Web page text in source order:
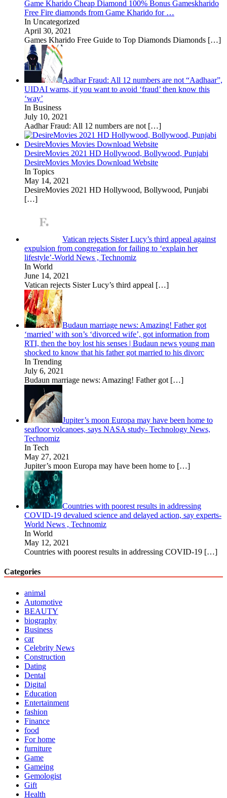
Game Kharido Cheap Diamond 100% Bonus Gameskharido
Free Fire diamonds from Game Kharido for …
In Uncategorized
April 30, 2021
Games Kharido Free Guide to Top Diamonds Diamonds […]
Aadhar Fraud: All 12 numbers are not “Aadhaar”,
UIDAI warns, if you want to avoid ‘fraud’ then know this
‘way’
In Business
July 10, 2021
Aadhar Fraud: All 12 numbers are not […]
DesireMovies 2021 HD Hollywood, Bollywood, Punjabi
DesireMovies Movies Download Website
In Topics
May 14, 2021
DesireMovies 2021 HD Hollywood, Bollywood, Punjabi
[…]
Vatican rejects Sister Lucy’s third appeal against
expulsion from congregation for failing to ‘explain her
lifestyle’-World News , Technomiz
In World
June 14, 2021
Vatican rejects Sister Lucy’s third appeal […]
Budaun marriage news: Amazing! Father got
‘married’ with son’s ‘divorced wife’, got information from
RTI, then the boy lost his senses | Budaun news young man
shocked to know that his father got married to his divorc
In Trending
July 6, 2021
Budaun marriage news: Amazing! Father got […]
Jupiter’s moon Europa may have been home to
seafloor volcanoes, says NASA study- Technology News,
Technomiz
In Tech
May 27, 2021
Jupiter’s moon Europa may have been home to […]
Countries with poorest results in addressing
COVID-19 devalued science and delayed action, say experts-
World News , Technomiz
In World
May 12, 2021
Countries with poorest results in addressing COVID-19 […]
Categories
animal
Automotive
BEAUTY
biography
Business
car
Celebrity News
Construction
Dating
Dental
Digital
Education
Entertainment
fashion
Finance
food
For home
furniture
Game
Gameing
Gemologist
Gift
Health